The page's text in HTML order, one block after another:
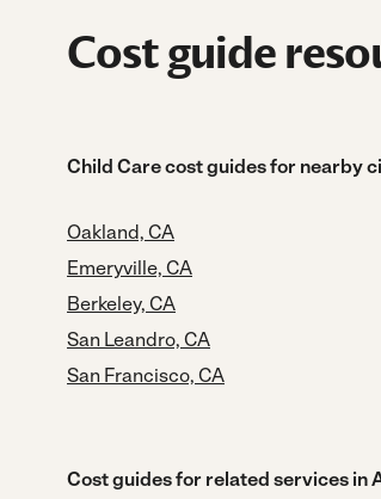
Cost guide
Child Care cost guides for nearby
Oakland, CA
Emeryville, CA
Berkeley, CA
San Leandro, CA
San Francisco, CA
Cost guides for related services in